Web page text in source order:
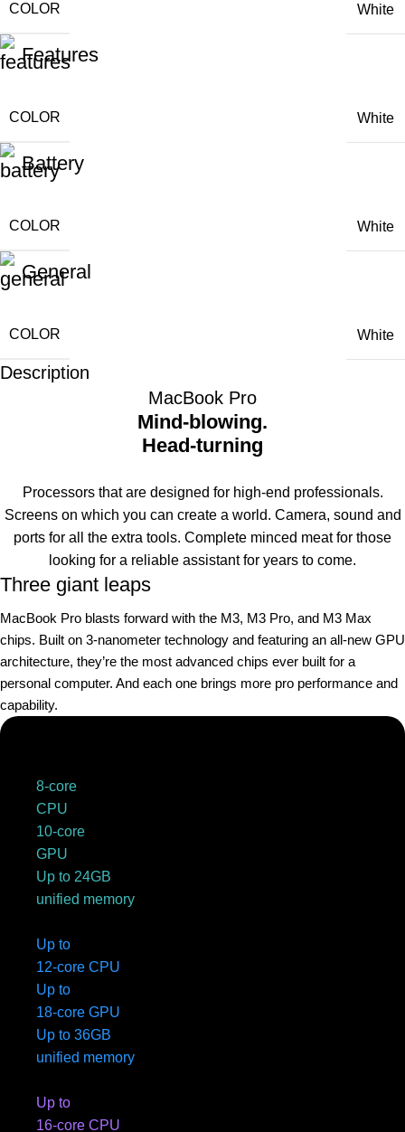
COLOR White
Features
COLOR White
Battery
COLOR White
General
COLOR White
Description
MacBook Pro
Mind-blowing.
Head-turning
Processors that are designed for high-end professionals.
Screens on which you can create a world. Camera, sound and
ports for all the extra tools. Complete minced meat for those
looking for a reliable assistant for years to come.
Three giant leaps
MacBook Pro blasts forward with the M3, M3 Pro, and M3 Max
chips. Built on 3‑nanometer technology and featuring an all-new GPU
architecture, they’re the most advanced chips ever built for a
personal computer. And each one brings more pro performance and
capability.
8-core
CPU
10-core
GPU
Up to 24GB
unified memory
Up to
12-core CPU
Up to
18-core GPU
Up to 36GB
unified memory
Up to
16-core CPU